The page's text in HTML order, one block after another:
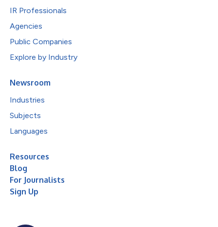
IR Professionals
Agencies
Public Companies
Explore by Industry
Newsroom
Industries
Subjects
Languages
Resources
Blog
For Journalists
Sign Up